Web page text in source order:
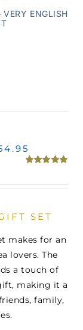
VERY ENGLISH
SET
makes for an
lovers. The
a touch of
making it a
family,